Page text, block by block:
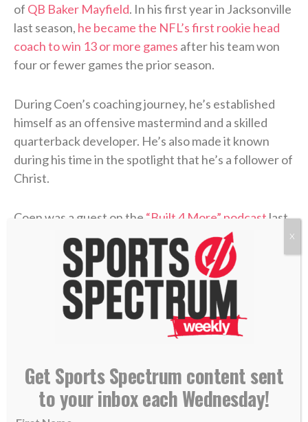
of QB Baker Mayfield. In his first year in Jacksonville
last season, he became the NFL’s first rookie head
coach to win 13 or more games after his team won
four or fewer games the prior season.
During Coen’s coaching journey, he’s established
himself as an offensive mastermind and a skilled
quarterback developer. He’s also made it known
during his time in the spotlight that he’s a follower of
Christ.
Coen was a guest on the “Built 4 More” podcast last
week with pastor Joby Martin and Denny Thompson,
where the coach discussed one of the most difficult
experiences of his life and how Christ formed his
faith through the trial.
Coen grew up as an only child in Rhode Island, where
mother, Beth. But when Liam was in high school,
Beth felt something was off. After numerous
appointments, the doctors concluded that she’d
Get Sports Spectrum content sent
to your inbox each Wednesday!
X